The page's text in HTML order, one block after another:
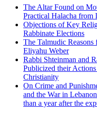
The Altar Found on
Practical Halacha from
Objections of Key
Rabbinate Elections
The Talmudic
Eliyahu Weber
Rabbi Shteinman and
Publicized their
Christianity
On Crime and
and the War in
than a year after the